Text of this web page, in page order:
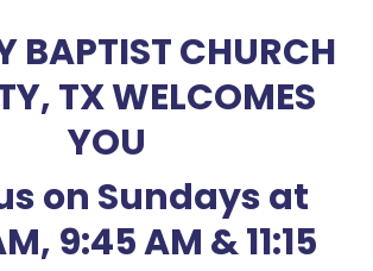
BAPTIST CHURCH
TX WELCOMES
YOU
on Sundays at
9:45 AM & 11:15